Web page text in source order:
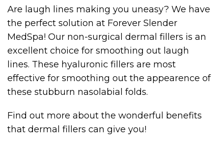
Are laugh lines making you uneasy? We have
the perfect solution at Forever Slender
MedSpa! Our non-surgical dermal fillers is an
excellent choice for smoothing out laugh
lines. These hyaluronic fillers are most
effective for smoothing out the appearence of
these stubburn nasolabial folds.
Find out more about the wonderful benefits
that dermal fillers can give you!